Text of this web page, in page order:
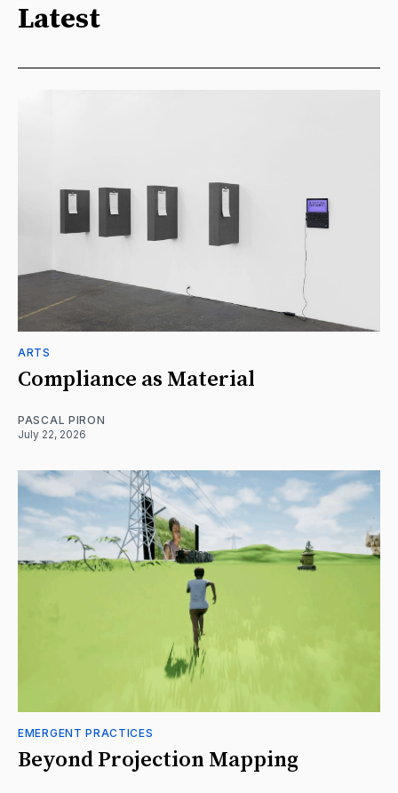
Latest
ARTS
Compliance as Material
PASCAL PIRON
July 22, 2026
EMERGENT PRACTICES
Beyond Projection Mapping